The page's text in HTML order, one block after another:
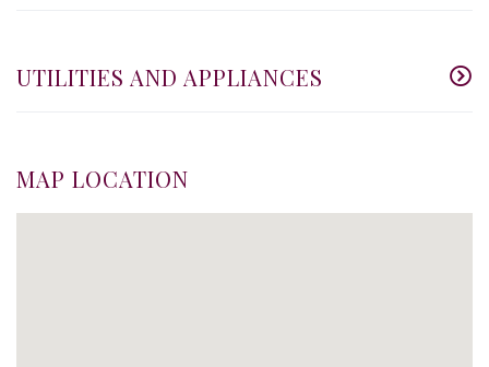
UTILITIES AND APPLIANCES
MAP LOCATION